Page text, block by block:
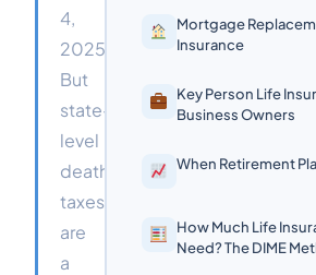
4,
2025.
But
state-
level
death
taxes
are
a
Mortgage
Insurance
Key Person Life
Business Owners
When Retirement
How Much Life
Need? The DIME